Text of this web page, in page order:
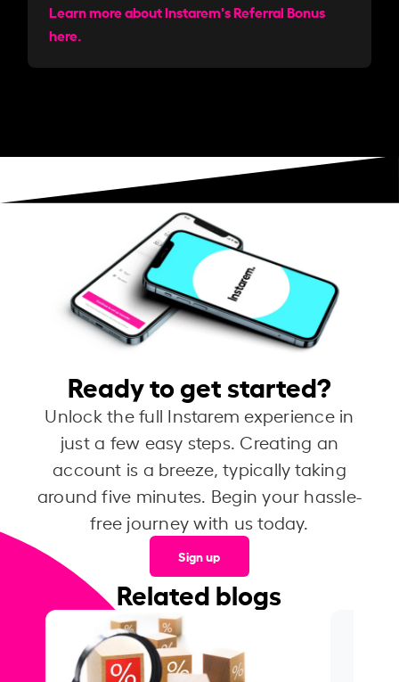
Learn more about Instarem's Referral Bonus
here.
Ready to get started?
Unlock the full Instarem experience in
just a few easy steps. Creating an
account is a breeze, typically taking
around five minutes. Begin your hassle-
free journey with us today.
Sign up
Related blogs